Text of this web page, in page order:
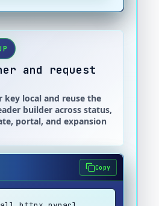
and request
key local and reuse the
builder across status,
portal, and expansion
Copy